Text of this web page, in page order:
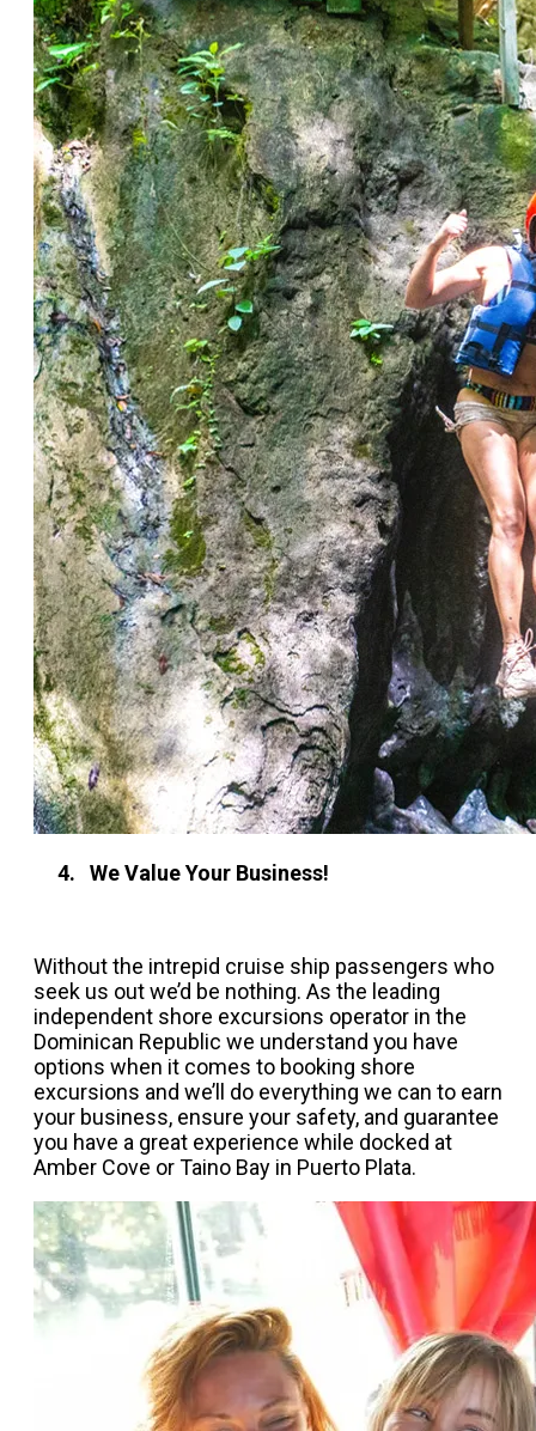
4. We Value Your Business!
Without the intrepid cruise ship passengers who
seek us out we’d be nothing. As the leading
independent shore excursions operator in the
Dominican Republic we understand you have
options when it comes to booking shore
excursions and we’ll do everything we can to earn
your business, ensure your safety, and guarantee
you have a great experience while docked at
Amber Cove or Taino Bay in Puerto Plata.